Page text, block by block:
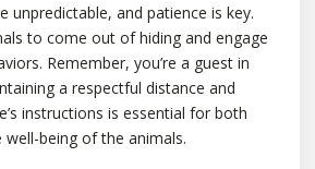
unpredictable, and patience is key.
to come out of hiding and engage
Remember, you’re a guest in
a respectful distance and
instructions is essential for both
being of the animals.